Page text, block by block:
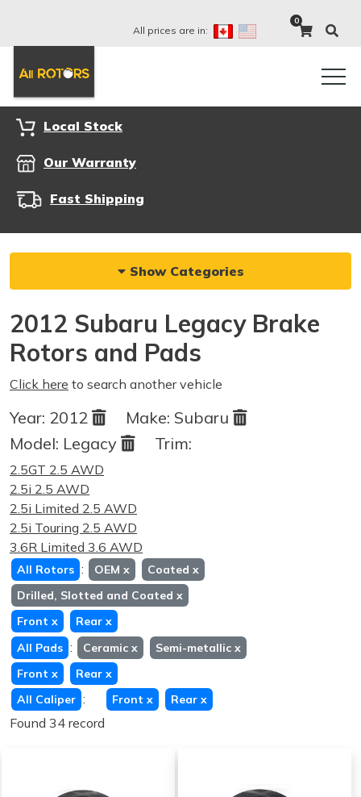
All prices are in:
0
Local Stock
Our Warranty
Fast Shipping
Show Categories
2012 Subaru Legacy Brake
Rotors and Pads
Click here to search another vehicle
Year: 2012 Make: Subaru
Model: Legacy Trim:
2.5GT 2.5 AWD
2.5i 2.5 AWD
2.5i Limited 2.5 AWD
2.5i Touring 2.5 AWD
3.6R Limited 3.6 AWD
All Rotors : OEM x Coated x
Drilled, Slotted and Coated x
Front x Rear x
All Pads : Ceramic x Semi-metallic x
Front x Rear x
All Caliper : Front x Rear x
Found 34 record